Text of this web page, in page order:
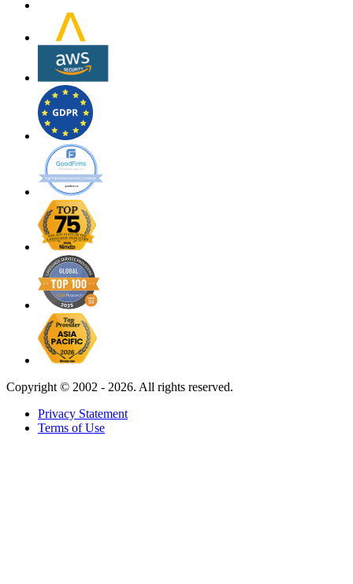
Copyright © 2002 - 2026. All rights reserved.
Privacy Statement
Terms of Use